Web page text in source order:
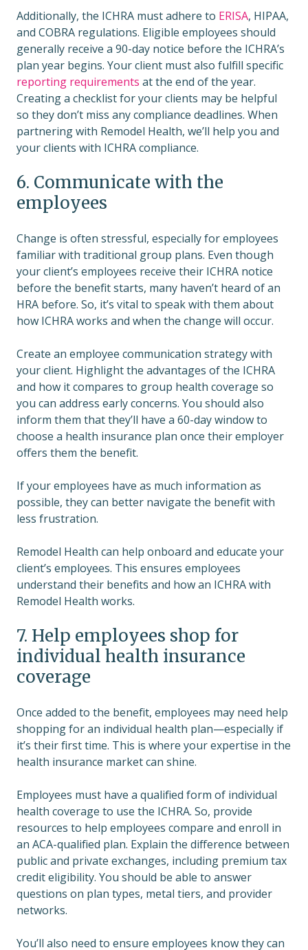
Additionally, the ICHRA must adhere to ERISA, HIPAA,
and COBRA regulations. Eligible employees should
generally receive a 90-day notice before the ICHRA’s
plan year begins. Your client must also fulfill specific
reporting requirements at the end of the year.
Creating a checklist for your clients may be helpful
so they don’t miss any compliance deadlines. When
partnering with Remodel Health, we’ll help you and
your clients with ICHRA compliance.
6. Communicate with the
employees
Change is often stressful, especially for employees
familiar with traditional group plans. Even though
your client’s employees receive their ICHRA notice
before the benefit starts, many haven’t heard of an
HRA before. So, it’s vital to speak with them about
how ICHRA works and when the change will occur.
Create an employee communication strategy with
your client. Highlight the advantages of the ICHRA
and how it compares to group health coverage so
you can address early concerns. You should also
inform them that they’ll have a 60-day window to
choose a health insurance plan once their employer
offers them the benefit.
If your employees have as much information as
possible, they can better navigate the benefit with
less frustration.
Remodel Health can help onboard and educate your
client’s employees. This ensures employees
understand their benefits and how an ICHRA with
Remodel Health works.
7. Help employees shop for
individual health insurance
coverage
Once added to the benefit, employees may need help
shopping for an individual health plan—especially if
it’s their first time. This is where your expertise in the
health insurance market can shine.
Employees must have a qualified form of individual
health coverage to use the ICHRA. So, provide
resources to help employees compare and enroll in
an ACA-qualified plan. Explain the difference between
public and private exchanges, including premium tax
credit eligibility. You should be able to answer
questions on plan types, metal tiers, and provider
networks.
You’ll also need to ensure employees know they can